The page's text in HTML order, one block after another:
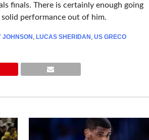
finals. There is certainly enough going
performance out of him.
JOHNSON LUCAS SHERIDAN US GRECO